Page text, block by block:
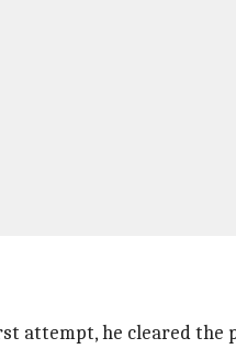
attempt, he cleared